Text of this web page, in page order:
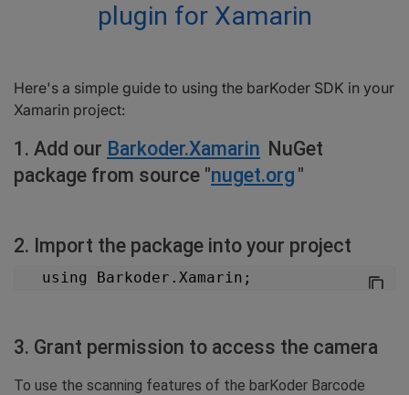
plugin for Xamarin
Here's a simple guide to using the barKoder SDK in your
Xamarin project:
1. Add our Barkoder.Xamarin NuGet
package from source "nuget.org "
2. Import the package into your project
   using Barkoder.Xamarin;
3. Grant permission to access the camera
To use the scanning features of the barKoder Barcode
4. Add BarkoderView
Both:
6. Optional barKoder settings
barcode."
6.1 Barcode type iOS
6.1 Barcode type Android
7.1 Start scanning iOS
8. Licensing